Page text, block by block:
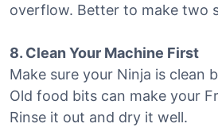
overflow. Better to make two
8. Clean Your Machine First
Make sure your Ninja is clean
Old food bits can make your
Rinse it out and dry it well.